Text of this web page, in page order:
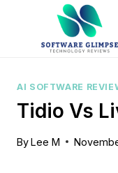
content
AI SOFTWARE
Tidio Vs
ByLee M